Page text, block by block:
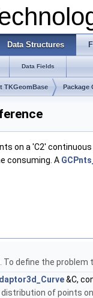
Data Structures
Data Fields
TKGeomBase Package
on a 'C2'
consuming. A
define the problem
&C,
of points